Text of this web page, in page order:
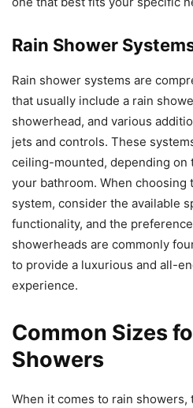
Rain Shower
Rain shower systems are
that usually include a rain
showerhead, and various
jets and controls. These
ceiling-mounted, depending on
your bathroom. When choosing
system, consider the available
functionality, and the
showerheads are commonly
to provide a luxurious and all-
experience.
Common Sizes
Showers
When it comes to rain showers,